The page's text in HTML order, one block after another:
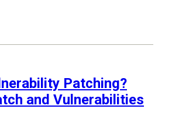
Patching?
and Vulnerabilities